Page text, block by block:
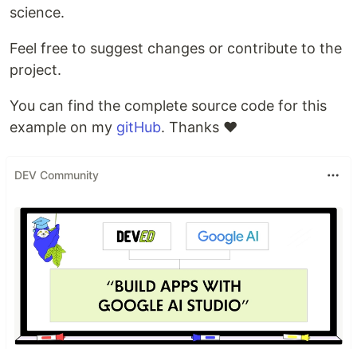
science.
Feel free to suggest changes or contribute to the
project.
You can find the complete source code for this
example on my gitHub. Thanks ❤️
DEV Community